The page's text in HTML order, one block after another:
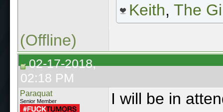
Keith, The
(Offline)
02-17-2018,
02:18 PM
Paraquat
Senior Member
I will be in